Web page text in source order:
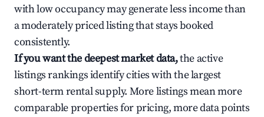
with low occupancy may generate less income than
a moderately priced listing that stays booked
consistently.
If you want the deepest market data,the active
listings rankings identify cities with the largest
short-term rental supply. More listings mean more
comparable properties for pricing, more data points